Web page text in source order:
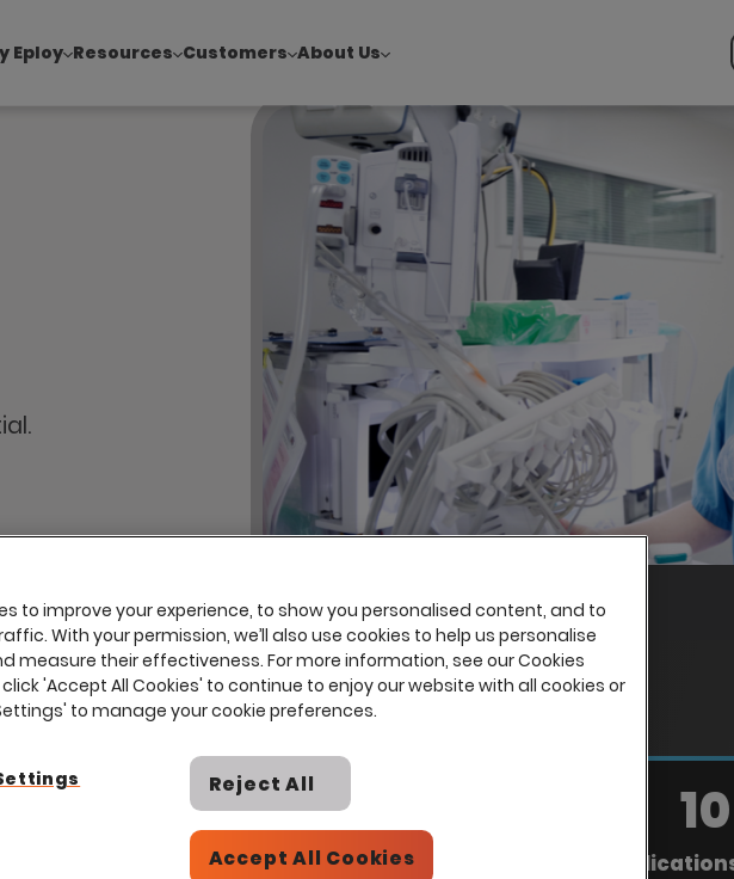
Explore report findings from 700+ in‑house Talent Acquisition professionals.
Eploy Resources Customers About Us
to improve your experience, to show you personalised content, and to
With your permission, we’ll also use cookies to help us personalise
measure their effectiveness. For more information, see our Cookies
click 'Accept All Cookies' to continue to enjoy our website with all cookies or
to manage your cookie preferences.
Reject All
Accept All Cookies